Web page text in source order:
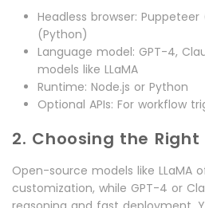
Headless browser:
(Python)
Language model: GPT-4,
models like LLaMA
Runtime: Node.js or Python
Optional APIs: For workflow
2. Choosing the Right
Open-source models like LLaMA
customization, while GPT-4 or